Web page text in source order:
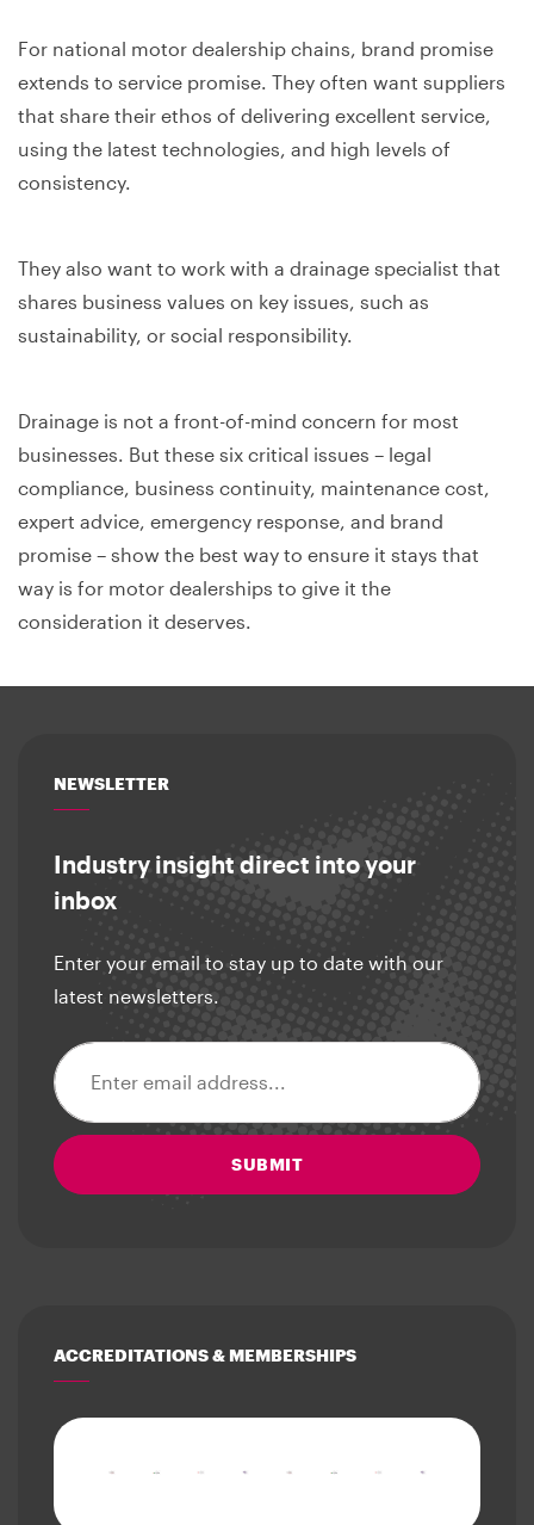
For national motor dealership chains, brand promise
extends to service promise. They often want suppliers
that share their ethos of delivering excellent service,
using the latest technologies, and high levels of
consistency.
They also want to work with a drainage specialist that
shares business values on key issues, such as
sustainability, or social responsibility.
Drainage is not a front-of-mind concern for most
businesses. But these six critical issues – legal
compliance, business continuity, maintenance cost,
expert advice, emergency response, and brand
promise – show the best way to ensure it stays that
way is for motor dealerships to give it the
consideration it deserves.
NEWSLETTER
Industry insight direct into your
inbox
Enter your email to stay up to date with our
latest newsletters.
Email address
SUBMIT
ACCREDITATIONS & MEMBERSHIPS